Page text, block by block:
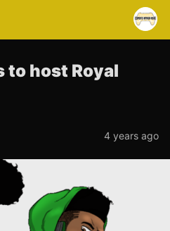
to host Royal
4 years ago